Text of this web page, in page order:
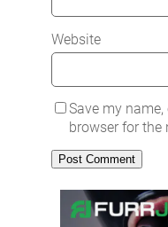
Website
Save my
browser for the